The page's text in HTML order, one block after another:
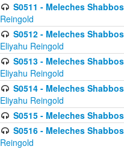
S0511 - Meleches
Reingold
S0512 - Meleches
Eliyahu Reingold
S0513 - Meleches
Eliyahu Reingold
S0514 - Meleches
Eliyahu Reingold
S0515 - Meleches
S0516 - Meleches
Reingold